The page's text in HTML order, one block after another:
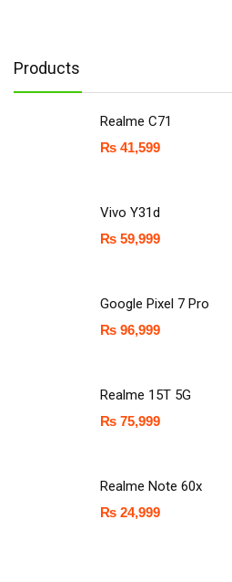
Products
Realme C71
₨ 41,599
Vivo Y31d
₨ 59,999
Google Pixel 7 Pro
₨ 96,999
Realme 15T 5G
₨ 75,999
Realme Note 60x
₨ 24,999